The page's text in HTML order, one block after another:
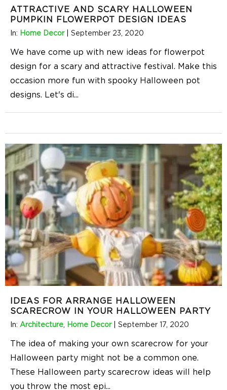
ATTRACTIVE AND SCARY HALLOWEEN
PUMPKIN FLOWERPOT DESIGN IDEAS
In: Home Decor| September 23, 2020
We have come up with new ideas for flowerpot
design for a scary and attractive festival. Make this
occasion more fun with spooky Halloween pot
designs. Let's di...
IDEAS FOR ARRANGE HALLOWEEN
SCARECROW IN YOUR HALLOWEEN PARTY
In: Architecture Home Decor| September 17, 2020
The idea of making your own scarecrow for your
Halloween party might not be a common one.
These Halloween party scarecrow ideas will help
you throw the most epi...